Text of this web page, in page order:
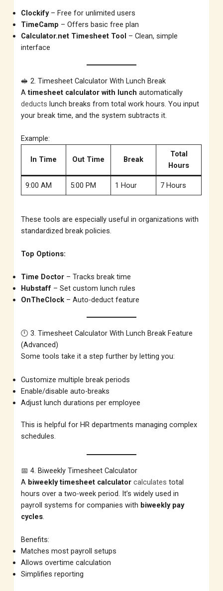
Clockify– Free for unlimited users
TimeCamp – Offers basic free plan
Calculator.net Timesheet Tool – Clean, simple
interface
🥪 2. Timesheet Calculator With Lunch Break
Atimesheet calculator with lunch automatically
deductslunch breaks from total work hours. You input
your break time, and the system subtracts it.
Example:
In Time Out Time Break
Total
Hours
9:00 AM 5:00 PM 1 Hour 7 Hours
These tools are especially useful in organizations with
standardized break policies.
Top Options:
Time Doctor – Tracks break time
Hubstaff – Set custom lunch rules
OnTheClock – Auto-deduct feature
🕛 3. Timesheet Calculator With Lunch Break Feature
(Advanced)
Some tools take it a step further by letting you:
Customize multiple break periods
Enable/disable auto-breaks
Adjust lunch durations per employee
This is helpful for HR departments managing complex
schedules.
📅 4. Biweekly Timesheet Calculator
A biweekly timesheet calculator calculatestotal
hours over a two-week period. It’s widely used in
payroll systems for companies with biweekly pay
cycles.
Benefits:
Matches most payroll setups
Allows overtime calculation
Simplifies reporting